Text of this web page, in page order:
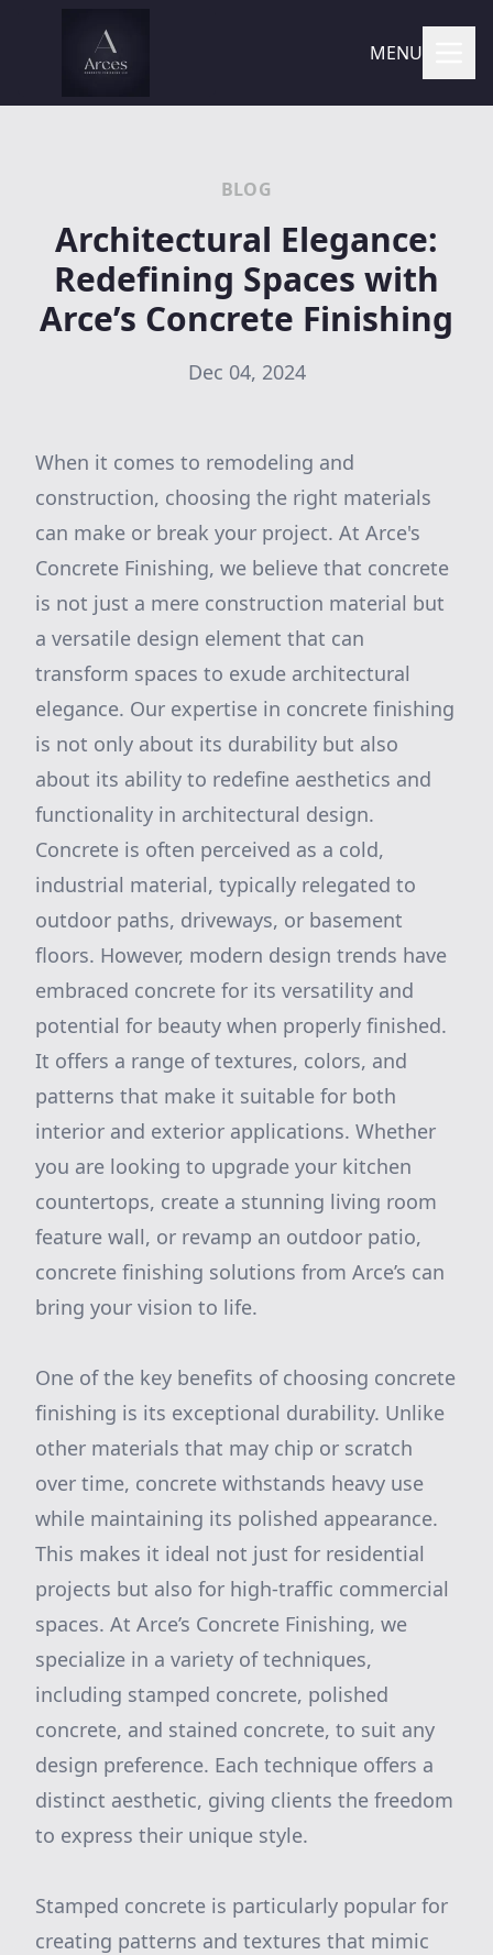
MENU
BLOG
Architectural Elegance:
Redefining Spaces with
Arce’s Concrete Finishing
Dec 04, 2024
When it comes to remodeling and
construction, choosing the right materials
can make or break your project. At Arce's
Concrete Finishing, we believe that concrete
is not just a mere construction material but
a versatile design element that can
transform spaces to exude architectural
elegance. Our expertise in concrete finishing
is not only about its durability but also
about its ability to redefine aesthetics and
functionality in architectural design.
Concrete is often perceived as a cold,
industrial material, typically relegated to
outdoor paths, driveways, or basement
floors. However, modern design trends have
embraced concrete for its versatility and
potential for beauty when properly finished.
It offers a range of textures, colors, and
patterns that make it suitable for both
interior and exterior applications. Whether
you are looking to upgrade your kitchen
countertops, create a stunning living room
feature wall, or revamp an outdoor patio,
concrete finishing solutions from Arce’s can
bring your vision to life.
One of the key benefits of choosing concrete
finishing is its exceptional durability. Unlike
other materials that may chip or scratch
over time, concrete withstands heavy use
while maintaining its polished appearance.
This makes it ideal not just for residential
projects but also for high-traffic commercial
spaces. At Arce’s Concrete Finishing, we
specialize in a variety of techniques,
including stamped concrete, polished
concrete, and stained concrete, to suit any
design preference. Each technique offers a
distinct aesthetic, giving clients the freedom
to express their unique style.
Stamped concrete is particularly popular for
creating patterns and textures that mimic